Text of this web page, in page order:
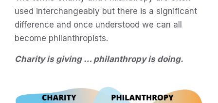
used interchangeably but there is a significant
difference and once understood we can all
become philanthropists.
Charity is giving … philanthropy is doing.